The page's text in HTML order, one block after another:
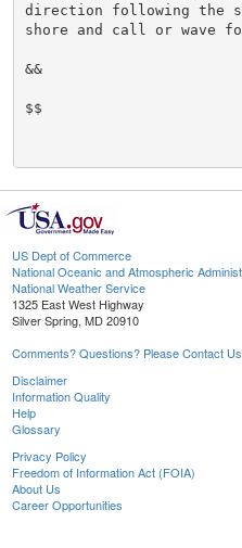
direction following the
shore and call or wave
&&
$$
US Dept of Commerce
National Oceanic and Atmospheric
National Weather Service
1325 East West Highway
Silver Spring, MD 20910
Comments? Questions? Please Contact
Disclaimer
Information Quality
Help
Glossary
Privacy Policy
Freedom of Information Act (FOIA)
About Us
Career Opportunities